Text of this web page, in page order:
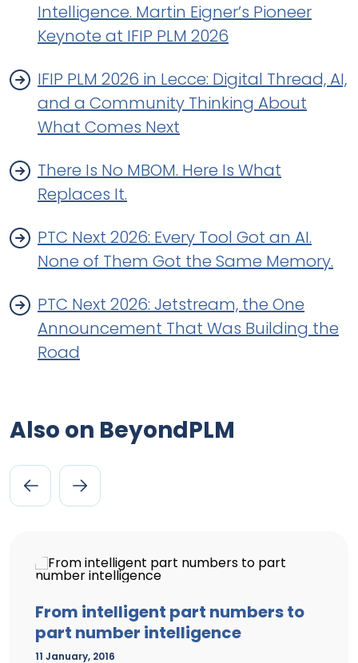
Intelligence. Martin Eigner’s Pioneer
Keynote at IFIP PLM 2026
IFIP PLM 2026 in Lecce: Digital Thread, AI,
and a Community Thinking About
What Comes Next
There Is No MBOM. Here Is What
Replaces It.
PTC Next 2026: Every Tool Got an AI.
None of Them Got the Same Memory.
PTC Next 2026: Jetstream, the One
Announcement That Was Building the
Road
Also on BeyondPLM
From intelligent part numbers to
part number intelligence
11 January, 2016